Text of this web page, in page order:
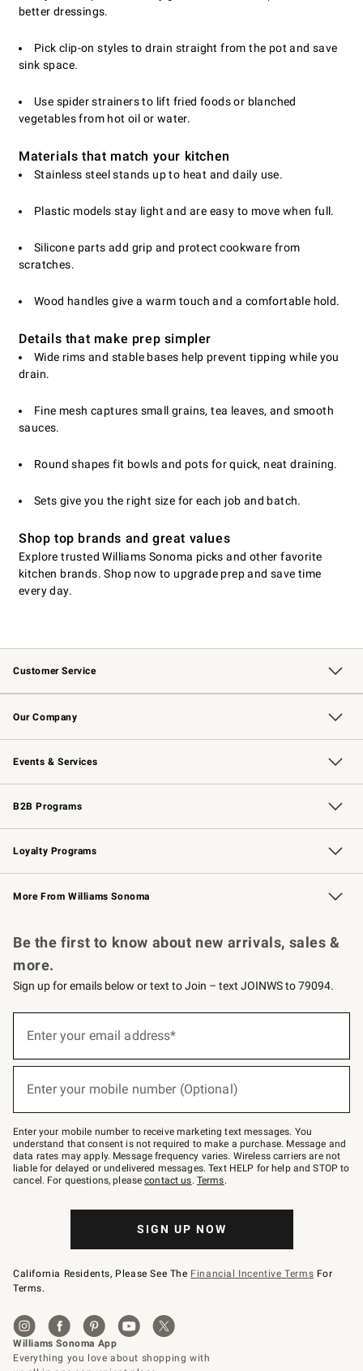
better dressings.
Pick clip-on styles to drain straight from the pot and save
sink space.
Use spider strainers to lift fried foods or blanched
vegetables from hot oil or water.
Materials that match your kitchen
Stainless steel stands up to heat and daily use.
Plastic models stay light and are easy to move when full.
Silicone parts add grip and protect cookware from
scratches.
Wood handles give a warm touch and a comfortable hold.
Details that make prep simpler
Wide rims and stable bases help prevent tipping while you
drain.
Fine mesh captures small grains, tea leaves, and smooth
sauces.
Round shapes fit bowls and pots for quick, neat draining.
Sets give you the right size for each job and batch.
Shop top brands and great values
Explore trusted Williams Sonoma picks and other favorite
kitchen brands. Shop now to upgrade prep and save time
every day.
Customer Service
Contact Us Track Your Order
Returns & Exchanges Shipping Information
Email Preferences
Site Feedback
Our Company
Our Story Williams-Sonoma Inc.
Careers
Store Locator
Events & Services
Wedding & Gift Registry Free Design Services
Events Knife Sharpening
Gift Cards
B2B Programs
B2B Overview Contract
Trade Professional Chefs
Corporate Gifting
Loyalty Programs
Williams Sonoma Credit Card Key Rewards
Williams Sonoma Reserve
More From Williams Sonoma
Be the first to know about new arrivals, sales &
more.
Sign up for emails below or text to Join – text JOINWS to 79094.
below
Join
–
text
JOINWS
to
79094.
Enter your email address*
Enter your mobile number (Optional)
Enter your mobile number to receive marketing text messages. You
understand that consent is not required to make a purchase. Message and
data rates may apply. Message frequency varies. Wireless carriers are not
liable for delayed or undelivered messages. Text HELP for help and STOP to
cancel. For questions, pleasecontact us. Terms.
SIGN UP NOW
California Residents, Please See The Financial Incentive Terms For
Terms.